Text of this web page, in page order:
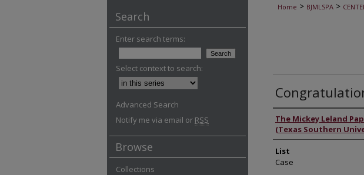
Home > BJMLSPA >
Authors
The Mickey Leland
(Texas Southern
List
Case
Search
Enter search terms:
Select context to search:
Advanced Search
Notify me via email or RSS
Browse
Collections